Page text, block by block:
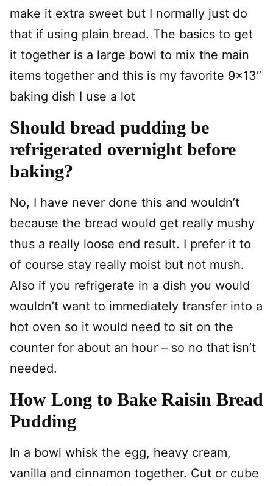
make it extra sweet but I normally just do
that if using plain bread. The basics to get
it together is a large bowl to mix the main
items together and this is my favorite 9×13″
baking dish I use a lot
Should bread pudding be
refrigerated overnight before
baking?
No, I have never done this and wouldn’t
because the bread would get really mushy
thus a really loose end result. I prefer it to
of course stay really moist but not mush.
Also if you refrigerate in a dish you would
wouldn’t want to immediately transfer into a
hot oven so it would need to sit on the
counter for about an hour – so no that isn’t
needed.
How Long to Bake Raisin Bread
Pudding
In a bowl whisk the egg, heavy cream,
vanilla and cinnamon together. Cut or cube